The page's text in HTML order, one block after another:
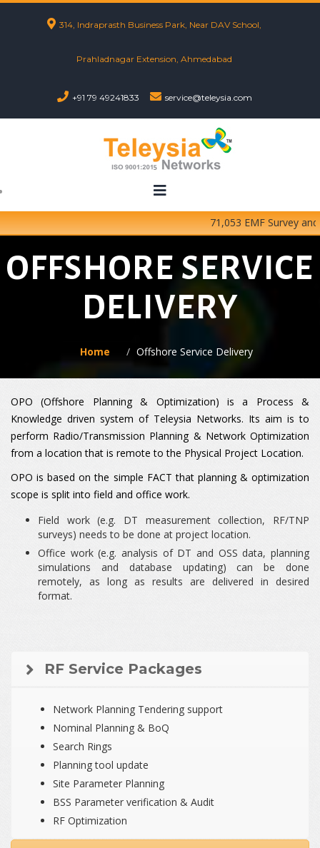
314, Indraprasth Business Park, Near DAV School,
Prahladnagar Extension, Ahmedabad
+91 79 49241833 service@teleysia.com
71,053 EMF Survey and
OFFSHORE SERVICE
DELIVERY
Home Offshore Service Delivery
OPO (Offshore Planning & Optimization) is a Process &
Knowledge driven system of Teleysia Networks. Its aim is to
perform Radio/Transmission Planning & Network Optimization
from a location that is remote to the Physical Project Location.
OPO is based on the simple FACT that planning & optimization
scope is split into field and office work.
Field work (e.g. DT measurement collection, RF/TNP
surveys) needs to be done at project location.
Office work (e.g. analysis of DT and OSS data, planning
simulations and database updating) can be done
remotely, as long as results are delivered in desired
format.
RF Service Packages
Network Planning Tendering support
Nominal Planning & BoQ
Search Rings
Planning tool update
Site Parameter Planning
BSS Parameter verification & Audit
RF Optimization